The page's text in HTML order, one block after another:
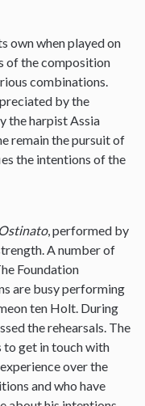
own when played on
of the composition
combinations.
by the
the harpist Assia
remain the pursuit of
the intentions of the
, performed by
A number of
Foundation
are busy performing
ten Holt. During
the rehearsals. The
to get in touch with
over the
and who have